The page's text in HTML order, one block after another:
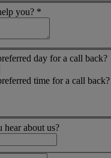
you? *
day for a call back?
time for a call back?
hear about us?